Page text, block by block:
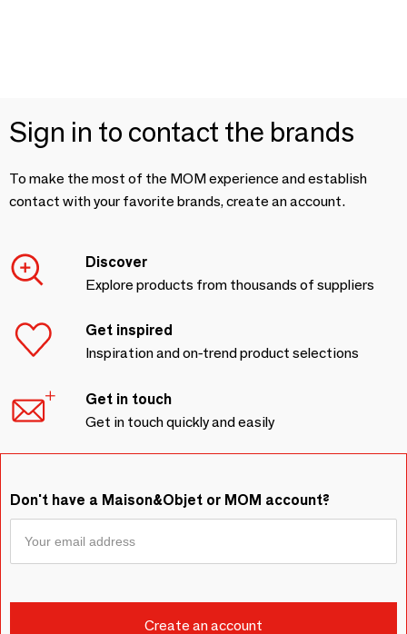
Sign in to contact the brands
To make the most of the MOM experience and establish
contact with your favorite brands, create an account.
Discover
Explore products from thousands of suppliers
Get inspired
Inspiration and on-trend product selections
Get in touch
Get in touch quickly and easily
Don't have a Maison&Objet or MOM account?